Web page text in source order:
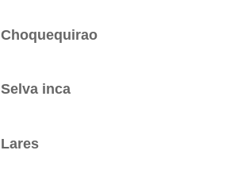
Choquequirao
Selva inca
Lares